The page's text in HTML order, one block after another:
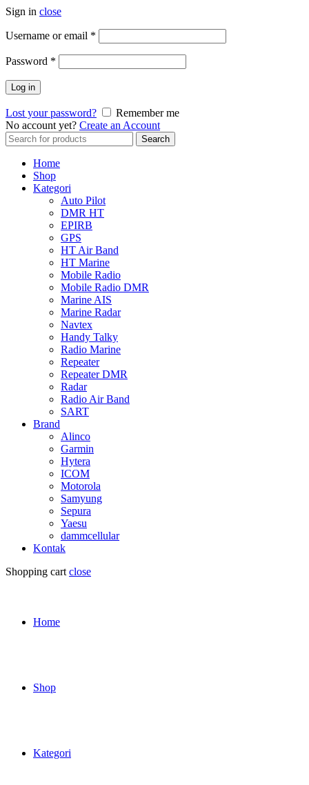
Sign in close
Username or email *
Password *
Log in
Lost your password?
Remember me
No account yet? Create an Account
Search
for:
Search
Home
Shop
Kategori
Auto Pilot
DMR HT
EPIRB
GPS
HT Air Band
HT Marine
Mobile Radio
Mobile Radio DMR
Marine AIS
Marine Radar
Navtex
Handy Talky
Radio Marine
Repeater
Repeater DMR
Radar
Radio Air Band
SART
Brand
Alinco
Garmin
Hytera
ICOM
Motorola
Samyung
Sepura
Yaesu
dammcellular
Kontak
Shopping cart close
Home
Shop
Kategori